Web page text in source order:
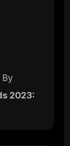
By
2023: